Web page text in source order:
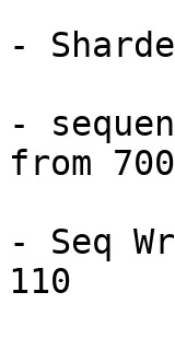
-
-
from
- Seq
110